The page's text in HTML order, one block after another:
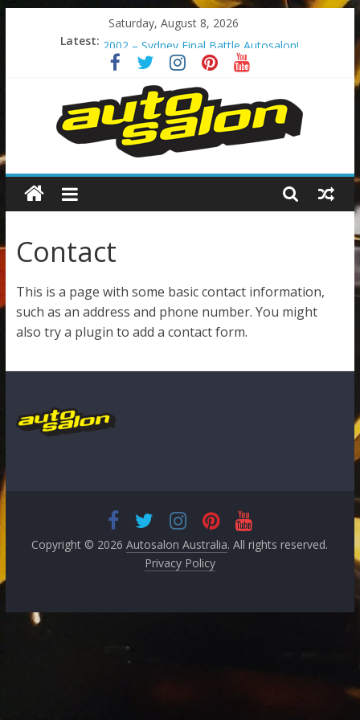
Saturday, August 8, 2026
Latest:
When business calls! Rx7 Series6!
2002 – Sydney Final Battle Autosalon!
Too Much Pink?
The Original Godzilla!
The Legend – 200sx S14 Series2
Autosalon
Australia
Autosalon
Contact
This is a page with some basic contact information,
such as an address and phone number. You might
also try a plugin to add a contact form.
Copyright © 2026Autosalon Australia. All rights reserved.
Privacy Policy